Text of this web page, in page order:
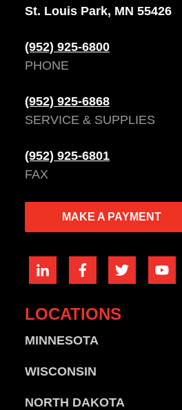
St. Louis Park, MN 55426
(952) 925-6800
PHONE
(952) 925-6868
SERVICE & SUPPLIES
(952) 925-6801
FAX
MAKE A PAYMENT
LOCATIONS
MINNESOTA
WISCONSIN
NORTH DAKOTA